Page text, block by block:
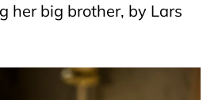
her big brother, by Lars